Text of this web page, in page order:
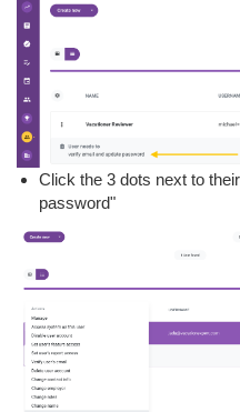
Click the 3 dots next to
password"